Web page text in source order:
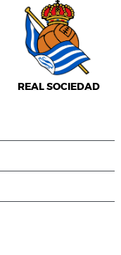
REAL SOCIEDAD